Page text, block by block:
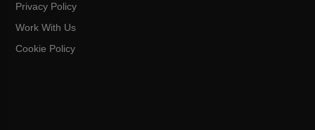
Privacy Policy
Work With Us
Cookie Policy